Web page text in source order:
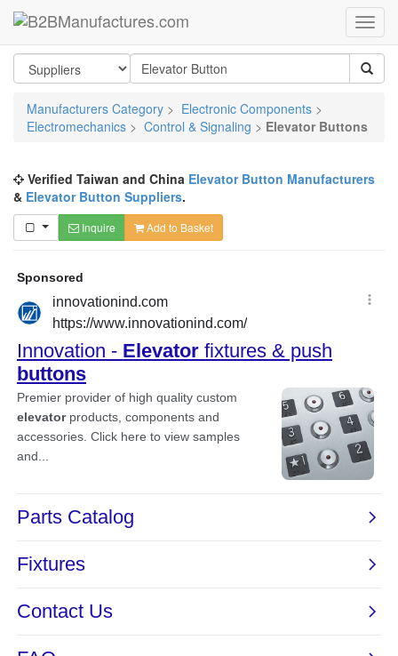
Manufacturers Category > Electronic Components >
Electromechanics > Control & Signaling > Elevator Buttons
Verified Taiwan and China Elevator Button Manufacturers
& Elevator Button Suppliers.
Inquire Add to Basket